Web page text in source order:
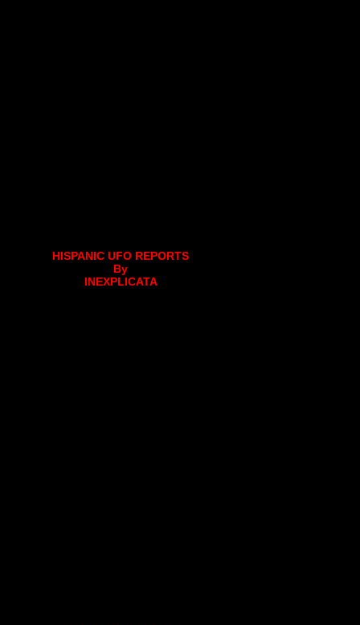
HISPANIC UFO REPORTS
By
INEXPLICATA